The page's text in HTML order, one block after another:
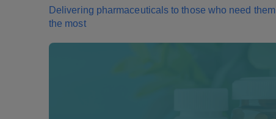
Delivering pharmaceuticals to those who need them
the most